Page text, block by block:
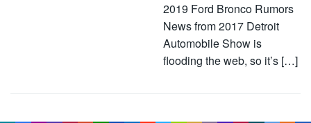
2019 Ford Bronco Rumors
News from 2017 Detroit
Automobile Show is
flooding the web, so it’s […]